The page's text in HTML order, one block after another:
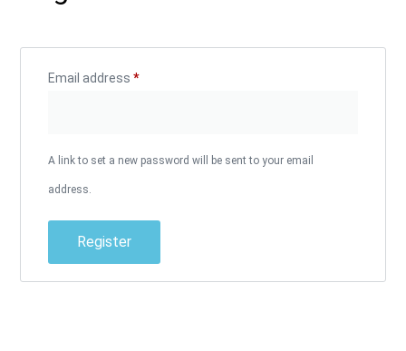
Email address*
A link to set a new password will be sent to your email
address.
Register
Alternative: